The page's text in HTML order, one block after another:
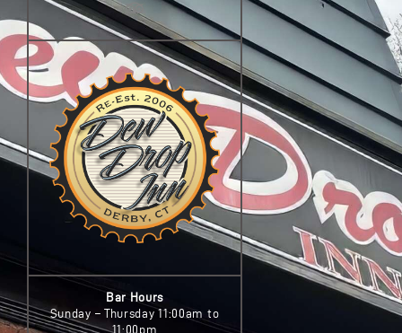
Bar Hours
Sunday – Thursday 11:00am to
11:00pm